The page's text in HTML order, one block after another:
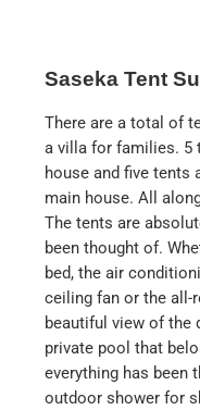
Saseka Tent
There are a total of
a villa for families. 5
house and five tents
main house. All
The tents are
been thought of.
bed, the air
ceiling fan or the all-
beautiful view of the
private pool that
everything has been
outdoor shower for